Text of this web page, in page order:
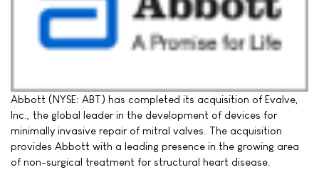
Abbott (NYSE: ABT) has completed its acquisition of Evalve,
Inc., the global leader in the development of devices for
minimally invasive repair of mitral valves. The acquisition
provides Abbott with a leading presence in the growing area
of non-surgical treatment for structural heart disease.